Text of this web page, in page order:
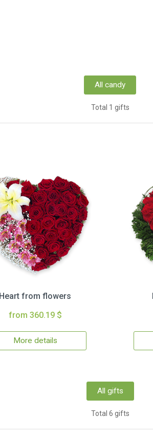
All candy
Total 1 gifts
Heart from flowers
from 360.19 $
More details
All gifts
Total 6 gifts